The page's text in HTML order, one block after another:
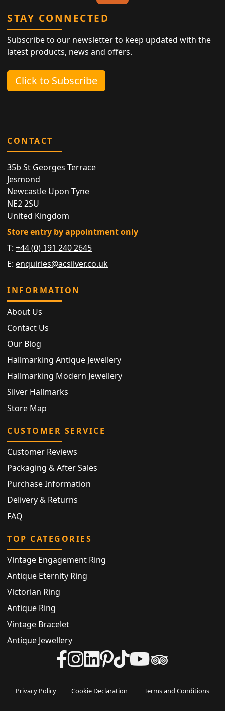
STAY CONNECTED
Subscribe to our newsletter to keep updated with the
latest products, news and offers.
Click to Subscribe
CONTACT
35b St Georges Terrace
Jesmond
Newcastle Upon Tyne
NE2 2SU
United Kingdom
Store entry by appointment only
T:+44 (0) 191 240 2645
E: enquiries@acsilver.co.uk
INFORMATION
About Us
Contact Us
Our Blog
Hallmarking Antique Jewellery
Hallmarking Modern Jewellery
Silver Hallmarks
Store Map
CUSTOMER SERVICE
Customer Reviews
Packaging & After Sales
Purchase Information
Delivery & Returns
FAQ
TOP CATEGORIES
Vintage Engagement Ring
Antique Eternity Ring
Victorian Ring
Antique Ring
Vintage Bracelet
Antique Jewellery
Privacy Policy | Cookie Declaration | Terms and Conditions